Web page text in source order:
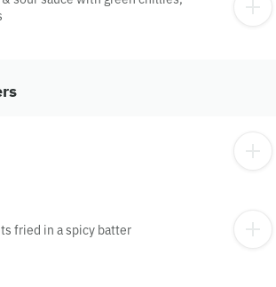
fried in a spicy batter